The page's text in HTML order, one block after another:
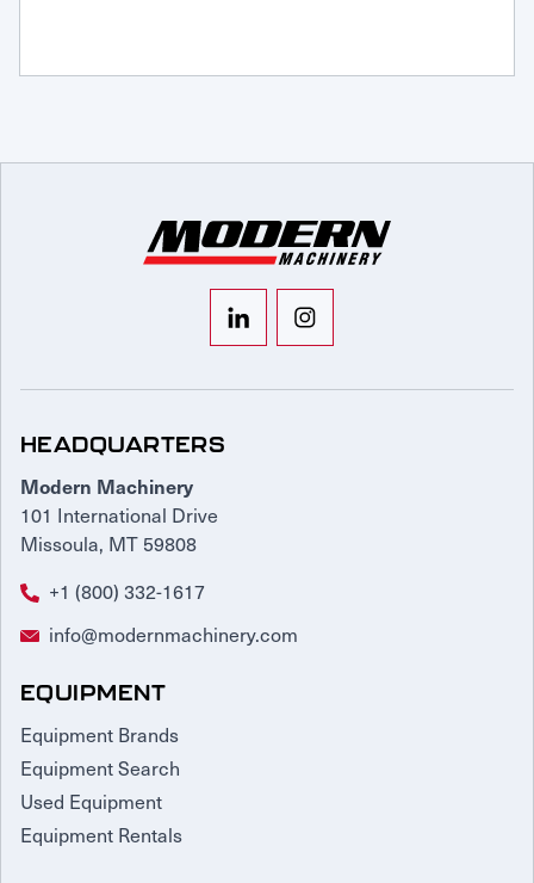
HEADQUARTERS
Modern Machinery
101 International Drive
Missoula, MT 59808
+1 (800) 332-1617
info@modernmachinery.com
EQUIPMENT
Equipment Brands
Equipment Search
Used Equipment
Equipment Rentals